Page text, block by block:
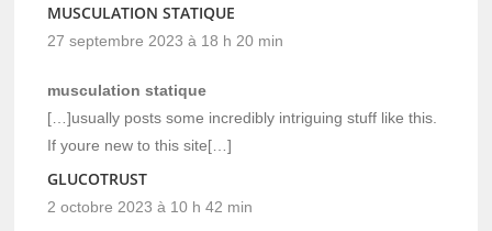
MUSCULATION STATIQUE
27 septembre 2023 à 18 h 20 min
musculation statique
[…]usually posts some incredibly intriguing stuff like this.
If youre new to this site[…]
GLUCOTRUST
2 octobre 2023 à 10 h 42 min